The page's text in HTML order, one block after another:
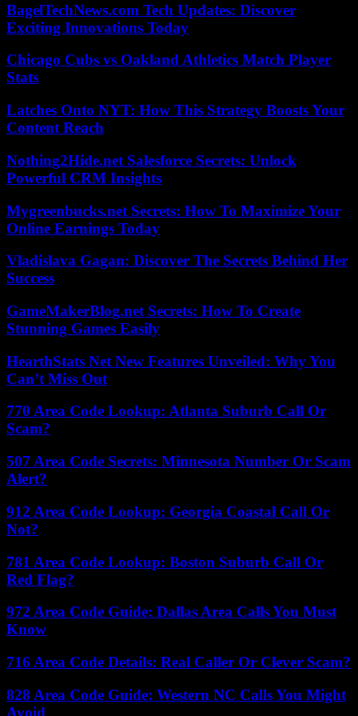
BagelTechNews.com Tech Updates: Discover
Exciting Innovations Today
Chicago Cubs vs Oakland Athletics Match Player
Stats
Latches Onto NYT: How This Strategy Boosts Your
Content Reach
Nothing2Hide.net Salesforce Secrets: Unlock
Powerful CRM Insights
Mygreenbucks.net Secrets: How To Maximize Your
Online Earnings Today
Vladislava Gagan: Discover The Secrets Behind Her
Success
GameMakerBlog.net Secrets: How To Create
Stunning Games Easily
HearthStats Net New Features Unveiled: Why You
Can’t Miss Out
770 Area Code Lookup: Atlanta Suburb Call Or
Scam?
507 Area Code Secrets: Minnesota Number Or Scam
Alert?
912 Area Code Lookup: Georgia Coastal Call Or
Not?
781 Area Code Lookup: Boston Suburb Call Or
Red Flag?
972 Area Code Guide: Dallas Area Calls You Must
Know
716 Area Code Details: Real Caller Or Clever Scam?
828 Area Code Guide: Western NC Calls You Might
Avoid